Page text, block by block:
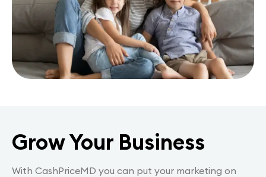
Grow Your Business
With CashPriceMD you can put your marketing on